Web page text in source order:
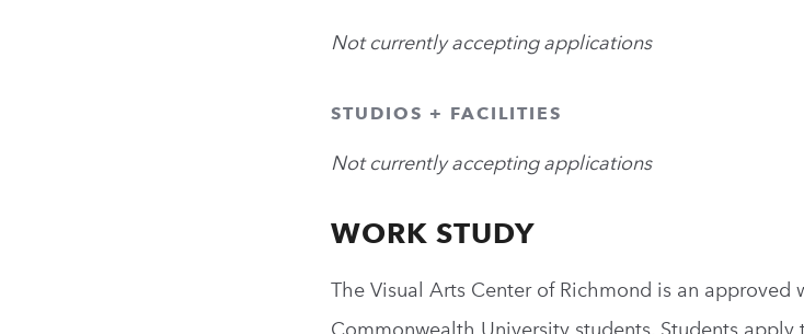
Not currently accepting applications
STUDIOS + FACILITIES
Not currently accepting applications
WORK STUDY
The Visual Arts Center of Richmond is an approved